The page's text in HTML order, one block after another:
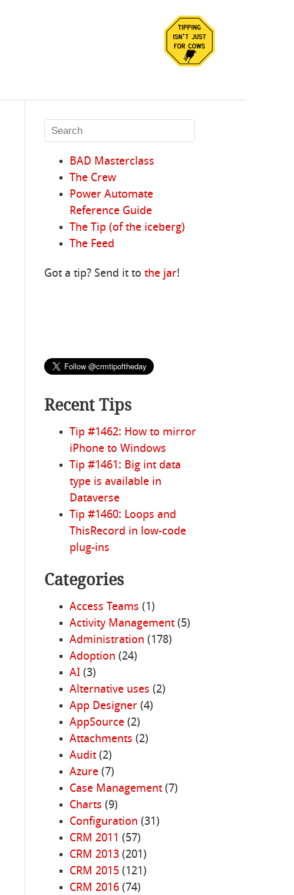
BAD Masterclass
The Crew
Power Automate
Reference Guide
The Tip (of the iceberg)
The Feed
Got a tip? Send it tothe jar!
Recent Tips
Tip #1462: How to mirror
iPhone to Windows
Tip #1461: Big int data
type is available in
Dataverse
Tip #1460: Loops and
ThisRecord in low-code
plug-ins
Categories
Access Teams (1)
Activity Management(5)
Administration (178)
Adoption (24)
AI(3)
Alternative uses (2)
App Designer(4)
AppSource(2)
Attachments (2)
Audit(2)
Azure(7)
Case Management(7)
Charts (9)
Configuration (31)
CRM 2011 (57)
CRM 2013(201)
CRM 2015(121)
CRM 2016(74)